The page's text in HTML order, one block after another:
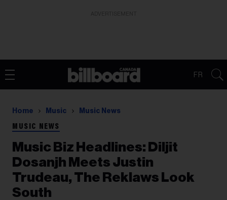
FR
Home Music Music News
MUSIC NEWS
Music Biz Headlines: Diljit
Dosanjh Meets Justin
Trudeau, The Reklaws Look
South